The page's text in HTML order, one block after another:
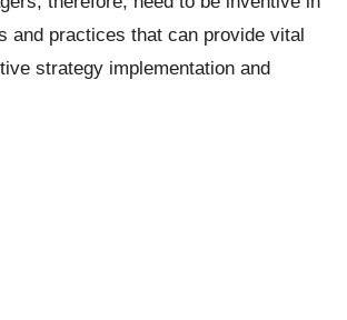
and practices that can provide vital
strategy implementation and